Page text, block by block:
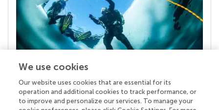
Your research is the real superpower
Behind each article we publish stands a team of
We use cookies
Our website uses cookies that are essential for its
operation and additional cookies to track performance, or
to improve and personalize our services. To manage your